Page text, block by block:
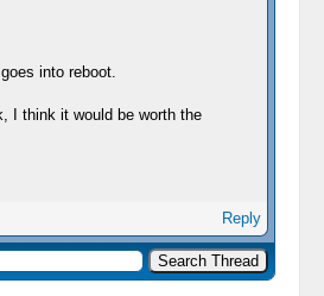
into reboot.
I think it would be worth the
Reply